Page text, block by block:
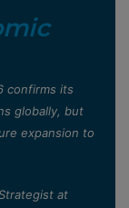
confirms its
globally, but
expansion to
at